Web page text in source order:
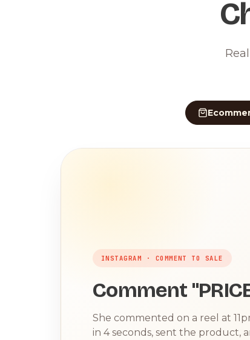
INSTAGRAM · COMMENT TO SALE
Comment
She commented on a reel at
in 4 seconds, sent the product,